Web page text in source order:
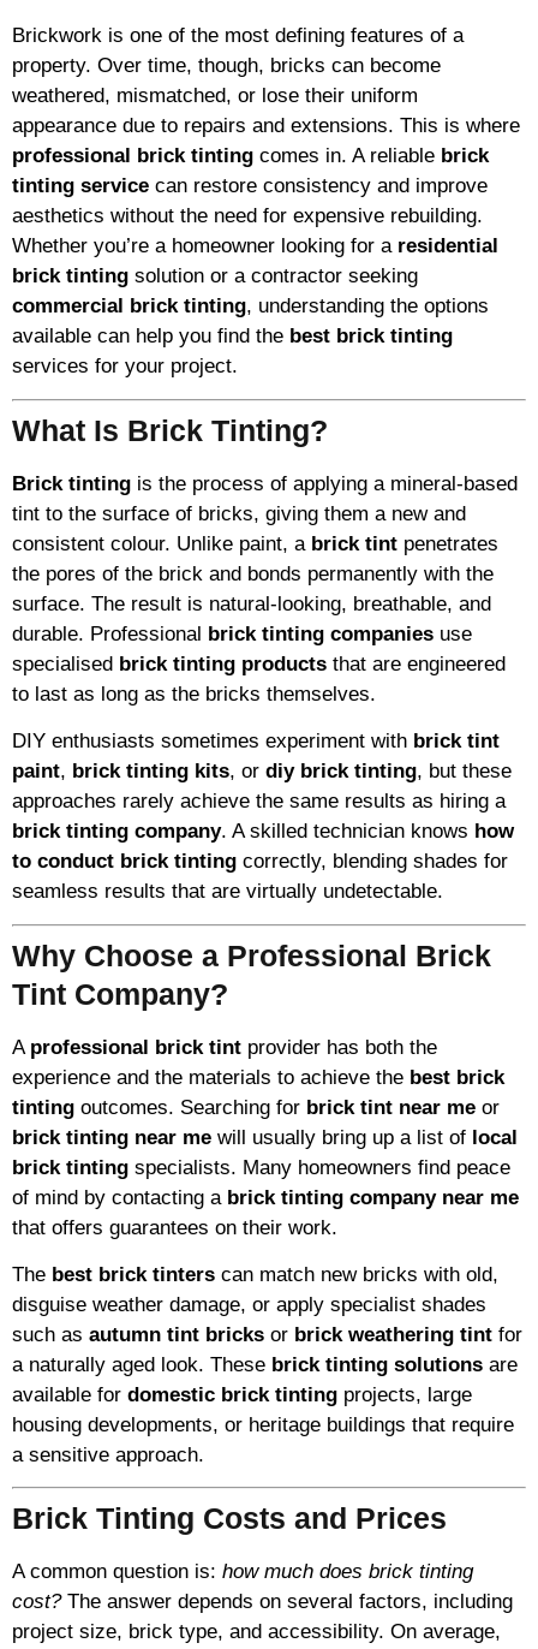
Brickwork is one of the most defining features of a
property. Over time, though, bricks can become
weathered, mismatched, or lose their uniform
appearance due to repairs and extensions. This is where
professional brick tinting comes in. A reliable brick
tinting service can restore consistency and improve
aesthetics without the need for expensive rebuilding.
Whether you’re a homeowner looking for a residential
brick tinting solution or a contractor seeking
commercial brick tinting, understanding the options
available can help you find the best brick tinting
services for your project.
What Is Brick Tinting?
Brick tinting is the process of applying a mineral-based
tint to the surface of bricks, giving them a new and
consistent colour. Unlike paint, a brick tint penetrates
the pores of the brick and bonds permanently with the
surface. The result is natural-looking, breathable, and
durable. Professional brick tinting companies use
specialised brick tinting products that are engineered
to last as long as the bricks themselves.
DIY enthusiasts sometimes experiment with brick tint
paint, brick tinting kits, or diy brick tinting, but these
approaches rarely achieve the same results as hiring a
brick tinting company. A skilled technician knows how
to conduct brick tinting correctly, blending shades for
seamless results that are virtually undetectable.
Why Choose a Professional Brick
Tint Company?
A professional brick tint provider has both the
experience and the materials to achieve the best brick
tinting outcomes. Searching for brick tint near me or
brick tinting near me will usually bring up a list of local
brick tinting specialists. Many homeowners find peace
of mind by contacting a brick tinting company near me
that offers guarantees on their work.
The best brick tinters can match new bricks with old,
disguise weather damage, or apply specialist shades
such as autumn tint bricks or brick weathering tint for
a naturally aged look. These brick tinting solutions are
available for domestic brick tinting projects, large
housing developments, or heritage buildings that require
a sensitive approach.
Brick Tinting Costs and Prices
A common question is: how much does brick tinting
cost?The answer depends on several factors, including
project size, brick type, and accessibility. On average,